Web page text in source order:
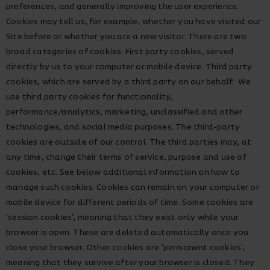
preferences, and generally improving the user experience.
Cookies may tell us, for example, whether you have visited our
Site before or whether you are a new visitor. There are two
broad categories of cookies: First party cookies, served
directly by us to your computer or mobile device. Third party
cookies, which are served by a third party on our behalf. We
use third party cookies for functionality,
performance/analytics, marketing, unclassified and other
technologies, and social media purposes. The third-party
cookies are outside of our control. The third parties may, at
any time, change their terms of service, purpose and use of
cookies, etc. See below additional information on how to
manage such cookies. Cookies can remain on your computer or
mobile device for different periods of time. Some cookies are
'session cookies', meaning that they exist only while your
browser is open. These are deleted automatically once you
close your browser. Other cookies are 'permanent cookies',
meaning that they survive after your browser is closed. They